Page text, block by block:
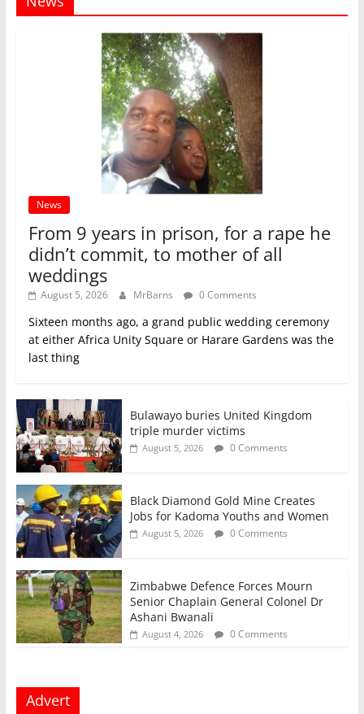
News
From 9 years in prison, for a rape he
didn’t commit, to mother of all
weddings
August 5, 2026 MrBarns 0 Comments
Sixteen months ago, a grand public wedding ceremony
at either Africa Unity Square or Harare Gardens was the
last thing
Bulawayo buries United Kingdom
triple murder victims
August 5, 2026 0 Comments
Black Diamond Gold Mine Creates
Jobs for Kadoma Youths and Women
August 5, 2026 0 Comments
Zimbabwe Defence Forces Mourn
Senior Chaplain General Colonel Dr
Ashani Bwanali
August 4, 2026 0 Comments
Advert